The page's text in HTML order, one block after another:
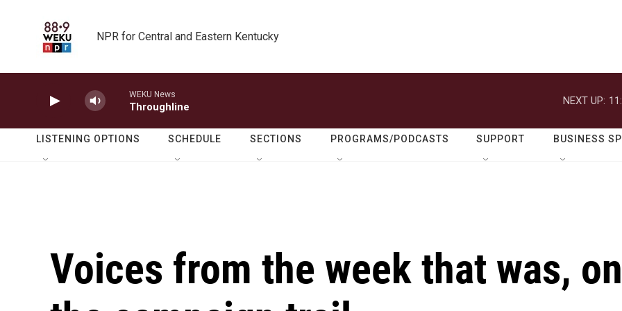
NPR for Central and Eastern Kentucky
WEKU News
Throughline
NEXT UP:
LISTENING OPTIONS SCHEDULE SECTIONS PROGRAMS/PODCASTS SUPPORT BUSINESS
Voices from the week that was, on